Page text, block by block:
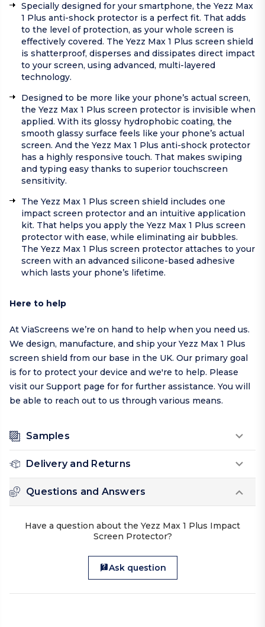
Specially designed for your smartphone, the Yezz Max
1 Plus anti-shock protector is a perfect fit. That adds
to the level of protection, as your whole screen is
effectively covered. The Yezz Max 1 Plus screen shield
is shatterproof, disperses and dissipates direct impact
to your screen, using advanced, multi-layered
technology.
Designed to be more like your phone’s actual screen,
the Yezz Max 1 Plus screen protector is invisible when
applied. With its glossy hydrophobic coating, the
smooth glassy surface feels like your phone’s actual
screen. And the Yezz Max 1 Plus anti-shock protector
has a highly responsive touch. That makes swiping
and typing easy thanks to superior touchscreen
sensitivity.
The Yezz Max 1 Plus screen shield includes one
impact screen protector and an intuitive application
kit. That helps you apply the Yezz Max 1 Plus screen
protector with ease, while eliminating air bubbles.
The Yezz Max 1 Plus screen protector attaches to your
screen with an advanced silicone-based adhesive
which lasts your phone’s lifetime.
Here to help
At ViaScreens we’re on hand to help when you need us.
We design, manufacture, and ship your Yezz Max 1 Plus
screen shield from our base in the UK. Our primary goal
is for to protect your device and we're to help. Please
visit our Support page for for further assistance. You will
be able to reach out to us through various means.
Samples
Delivery and Returns
Questions and Answers
Have a question about the Yezz Max 1 Plus Impact
Screen Protector?
Ask question